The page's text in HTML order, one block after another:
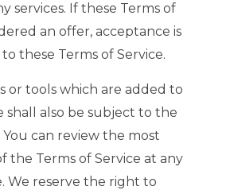
services. If these Terms of
an offer, acceptance is
these Terms of Service.
or tools which are added to
also be subject to the
You can review the most
the Terms of Service at any
We reserve the right to